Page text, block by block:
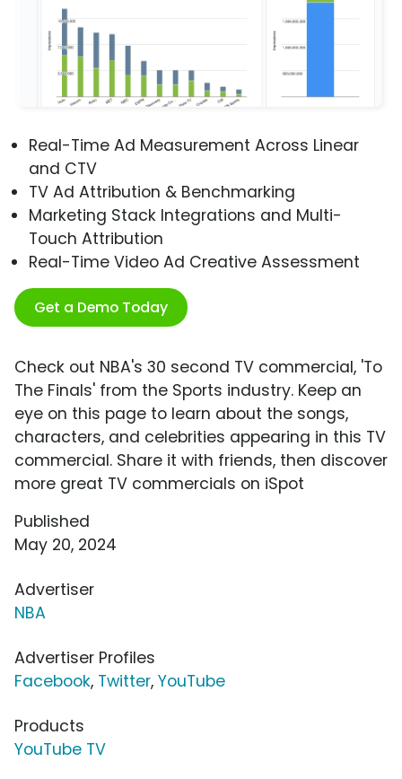
Real-Time Ad Measurement Across Linear
and CTV
TV Ad Attribution & Benchmarking
Marketing Stack Integrations and Multi-
Touch Attribution
Real-Time Video Ad Creative Assessment
Get a Demo Today
Check out NBA's 30 second TV commercial, 'To
The Finals' from the Sports industry. Keep an
eye on this page to learn about the songs,
characters, and celebrities appearing in this TV
commercial. Share it with friends, then discover
more great TV commercials on iSpot
Published
May 20, 2024
Advertiser
NBA
Advertiser Profiles
Facebook, Twitter, YouTube
Products
YouTube TV